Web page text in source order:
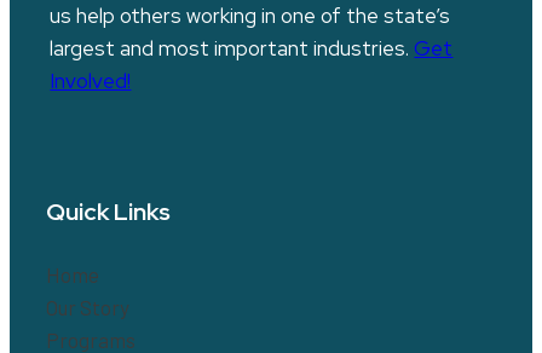
us help others working in one of the state’s
largest and most important industries. Get
Involved!
Quick Links
Home
Our Story
Programs